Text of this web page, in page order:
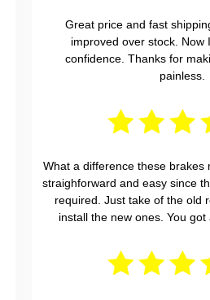
Great price and fast
improved over stock. Now
confidence. Thanks for
painless.
What a difference these brakes
straighforward and easy since
required. Just take of the old
install the new ones. You